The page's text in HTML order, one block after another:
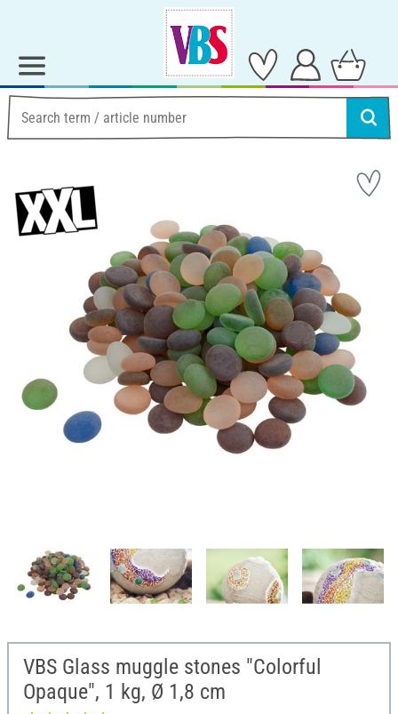
VBS Glass muggle stones "Colorful
Opaque", 1 kg, Ø 1,8 cm